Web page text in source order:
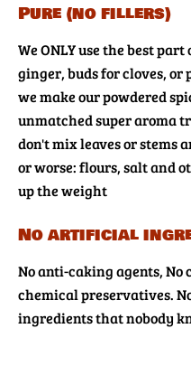
Pure (no fillers)
We ONLY use the best
ginger, buds for cloves,
we make our powdered
unmatched super aroma
don't mix leaves or stems
or worse: flours, salt and
up the weight
No artificial
No anti-caking agents, No
chemical preservatives.
ingredients that nobody